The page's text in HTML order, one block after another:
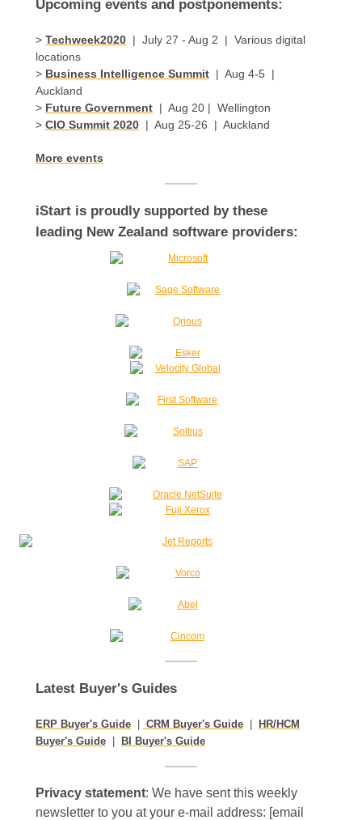
Upcoming events and postponements:
> Techweek2020 | July 27 - Aug 2 | Various digital
locations
> Business Intelligence Summit | Aug 4-5 |
Auckland
> Future Government | Aug 20 | Wellington
> CIO Summit 2020 | Aug 25-26 | Auckland
More events
iStart is proudly supported by these
leading New Zealand software providers:
Latest Buyer's Guides
ERP Buyer's Guide CRM Buyer's Guide
HR/HCM
Buyer's Guide
BI Buyer's Guide
Privacy statement: We have sent this weekly
newsletter to you at your e-mail address: [email